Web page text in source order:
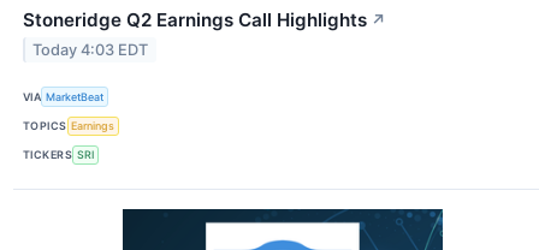
Stoneridge Q2 Earnings Call Highlights ↗
Today 4:03 EDT
VIA MarketBeat
TOPICS Earnings
TICKERS SRI